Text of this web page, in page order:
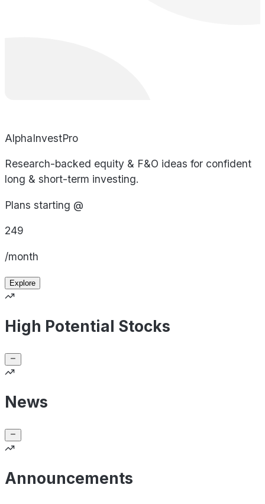
AlphaInvestPro
Research-backed equity & F&O ideas for confident
long & short-term investing.
Plans starting @
249
/month
Explore
High Potential Stocks
News
Announcements